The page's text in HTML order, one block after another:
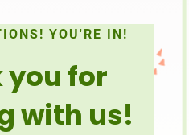
YOU'RE IN!
you for
with us!